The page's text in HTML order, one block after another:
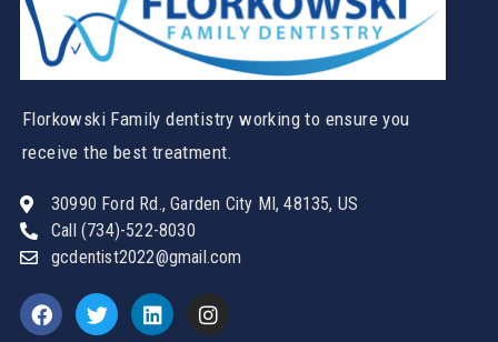
Florkowski Family dentistry working to ensure you
receive the best treatment.
30990 Ford Rd., Garden City MI, 48135, US
Call (734)-522-8030
gcdentist2022@gmail.com